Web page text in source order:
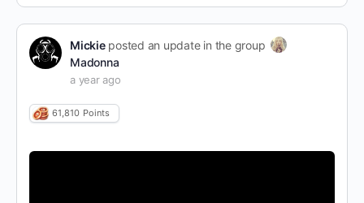
Mickieposted an update in the group
Madonna
a year ago
61,810 Points